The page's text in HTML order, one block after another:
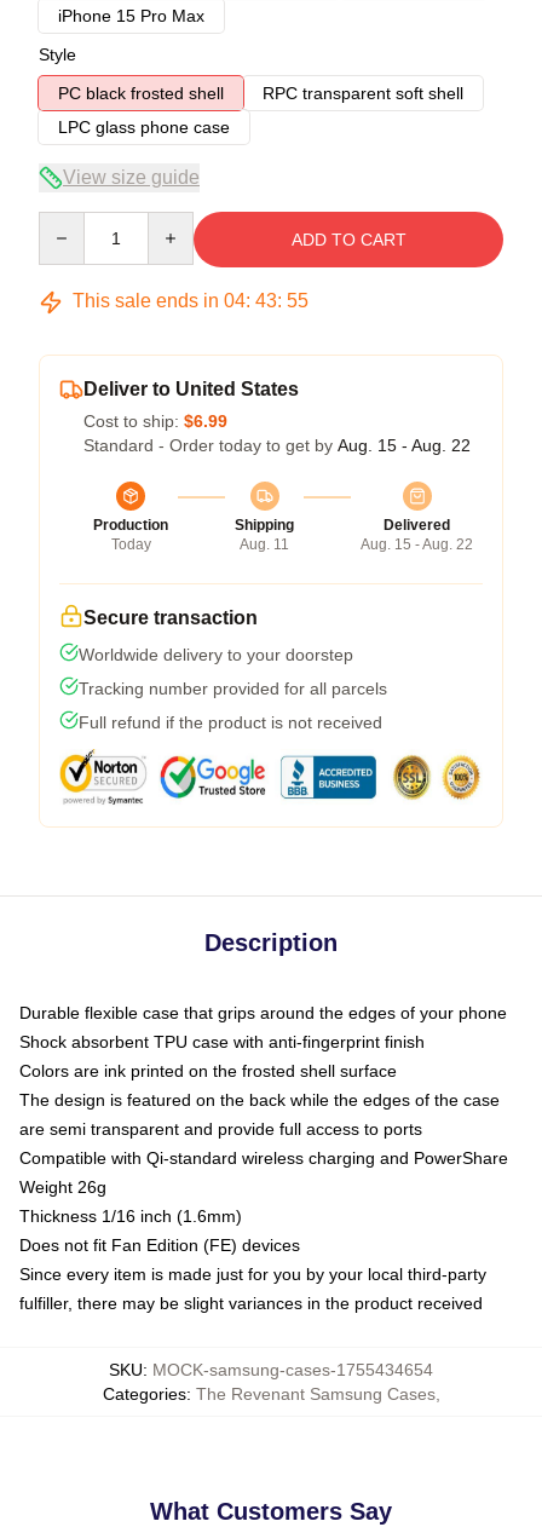
iPhone 15 Pro Max
Style
PC black frosted shell
RPC transparent soft shell
LPC glass phone case
View size guide
ADD TO CART
This sale ends in 04: 43: 54
Deliver to United States
Cost to ship: $6.99
Standard - Order today to get by Aug. 15 - Aug. 22
Production
Today
Shipping
Aug. 11
Delivered
Aug. 15 - Aug. 22
Secure transaction
Worldwide delivery to your doorstep
Tracking number provided for all parcels
Full refund if the product is not received
Description
Durable flexible case that grips around the edges of your phone
Shock absorbent TPU case with anti-fingerprint finish
Colors are ink printed on the frosted shell surface
The design is featured on the back while the edges of the case
are semi transparent and provide full access to ports
Compatible with Qi-standard wireless charging and PowerShare
Weight 26g
Thickness 1/16 inch (1.6mm)
Does not fit Fan Edition (FE) devices
Since every item is made just for you by your local third-party
fulfiller, there may be slight variances in the product received
SKU: MOCK-samsung-cases-1755434654
Categories: The Revenant Samsung Cases,
What Customers Say